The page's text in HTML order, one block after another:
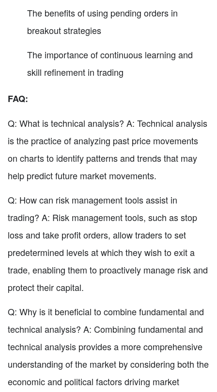
The benefits of using pending orders in
breakout strategies
The importance of continuous learning and
skill refinement in trading
FAQ:
Q: What is technical analysis? A: Technical analysis
is the practice of analyzing past price movements
on charts to identify patterns and trends that may
help predict future market movements.
Q: How can risk management tools assist in
trading? A: Risk management tools, such as stop
loss and take profit orders, allow traders to set
predetermined levels at which they wish to exit a
trade, enabling them to proactively manage risk and
protect their capital.
Q: Why is it beneficial to combine fundamental and
technical analysis? A: Combining fundamental and
technical analysis provides a more comprehensive
understanding of the market by considering both the
economic and political factors driving market